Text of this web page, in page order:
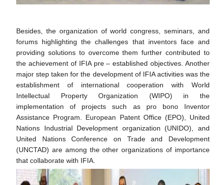
Besides, the organization of world congress, seminars, and
forums highlighting the challenges that inventors face and
providing solutions to overcome them further contributed to
the achievement of IFIA pre – established objectives. Another
major step taken for the development of IFIA activities was the
establishment of international cooperation with World
Intellectual Property Organization (WIPO) in the
implementation of projects such as pro bono Inventor
Assistance Program. European Patent Office (EPO), United
Nations Industrial Development organization (UNIDO), and
United Nations Conference on Trade and Development
(UNCTAD) are among the other organizations of importance
that collaborate with IFIA.